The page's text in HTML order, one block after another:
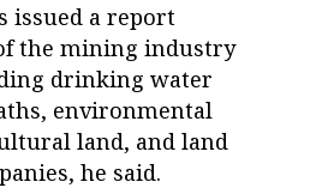
issued a report
the mining industry
drinking water
environmental
land, and land
he said.